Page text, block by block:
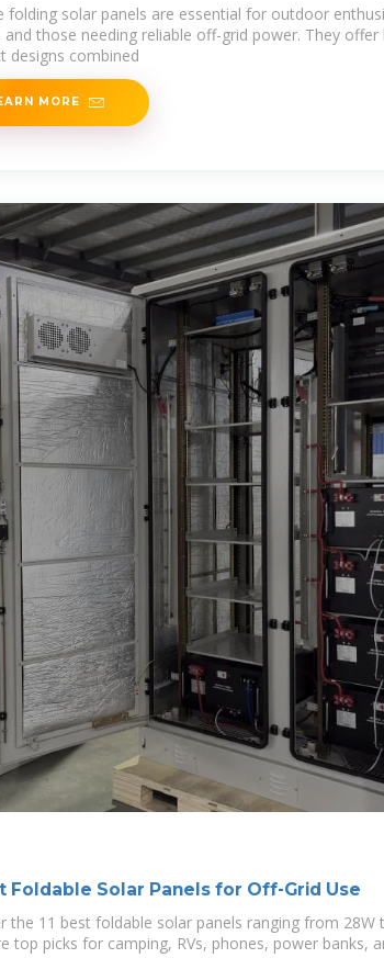
folding solar panels are essential for outdoor
and those needing reliable off-grid power. They offer
designs combined
MORE
Foldable Solar Panels for Off-Grid Use
the 11 best foldable solar panels ranging from 28W
top picks for camping, RVs, phones, power banks,